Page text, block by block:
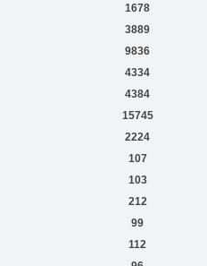
1678
3889
9836
4334
4384
15745
2224
107
103
212
99
112